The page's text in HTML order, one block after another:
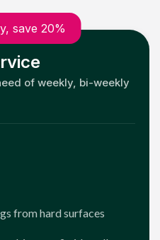
save 20%
of weekly, bi-weekly
from hard surfaces